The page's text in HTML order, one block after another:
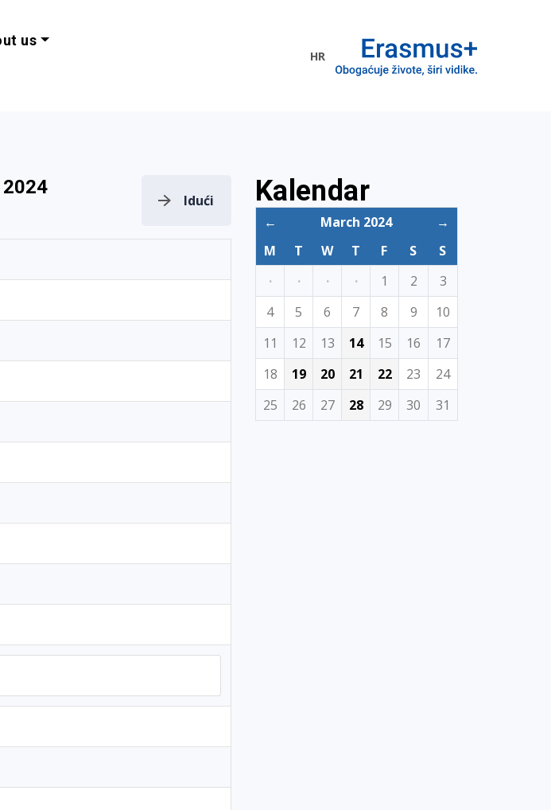
EU Programme
us
HR
Idući Kalendar
← March 2024
→
M
T W T F S
S
·
· · · 1 2
3
4
5 6 7 8 9
10
11
12 13 14 15 16
17
18
19 20 21 22 23
24
25
26 27 28 29 30 31